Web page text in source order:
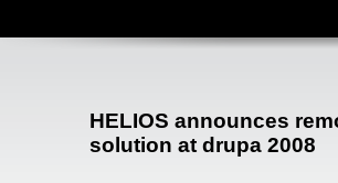
HELIOS announces
solution at drupa 2008